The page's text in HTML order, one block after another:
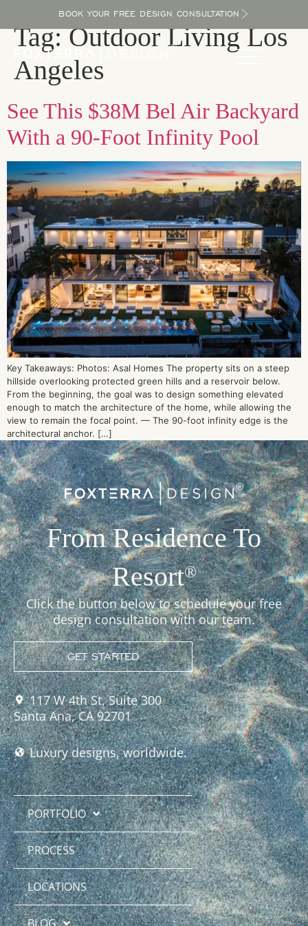
BOOK YOUR FREE DESIGN CONSULTATION
Tag:Outdoor Living Los
Angeles
See This $38M Bel Air Backyard
With a 90-Foot Infinity Pool
Key Takeaways: Photos: Asal Homes The property sits on a steep
hillside overlooking protected green hills and a reservoir below.
From the beginning, the goal was to design something elevated
enough to match the architecture of the home, while allowing the
view to remain the focal point. — The 90-foot infinity edge is the
architectural anchor. […]
From Residence To
Resort®
Click the button below to schedule your free
design consultation with our team.
GET STARTED
117 W 4th St, Suite 300
Santa Ana, CA 92701
Luxury designs, worldwide.
PORTFOLIO
PROCESS
LOCATIONS